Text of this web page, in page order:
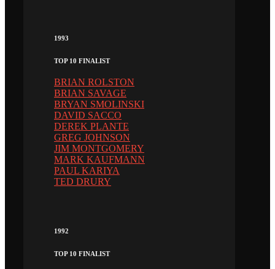
1993
TOP 10 FINALIST
BRIAN ROLSTON
BRIAN SAVAGE
BRYAN SMOLINSKI
DAVID SACCO
DEREK PLANTE
GREG JOHNSON
JIM MONTGOMERY
MARK KAUFMANN
PAUL KARIYA
TED DRURY
1992
TOP 10 FINALIST